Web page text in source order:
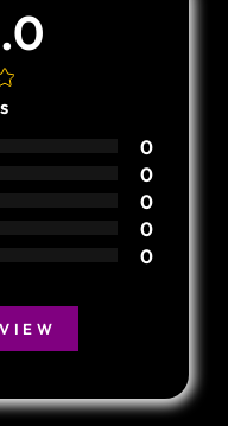
0
0
0
0
0